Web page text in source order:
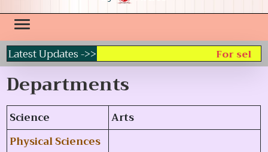
Latest Updates ->> For
Departments
Science
Arts
Physical Sciences